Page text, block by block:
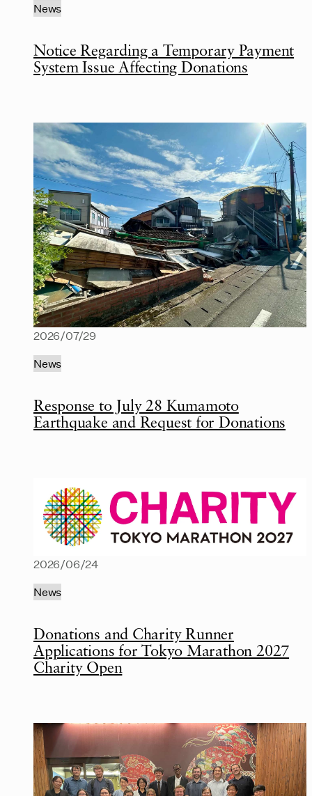
Notice Regarding a Temporary Payment
System Issue Affecting Donations
News
Response to July 28 Kumamoto
Earthquake and Request for Donations
2026/07/29
News
Donations and Charity Runner
Applications for Tokyo Marathon 2027
Charity Open
2026/06/24
News